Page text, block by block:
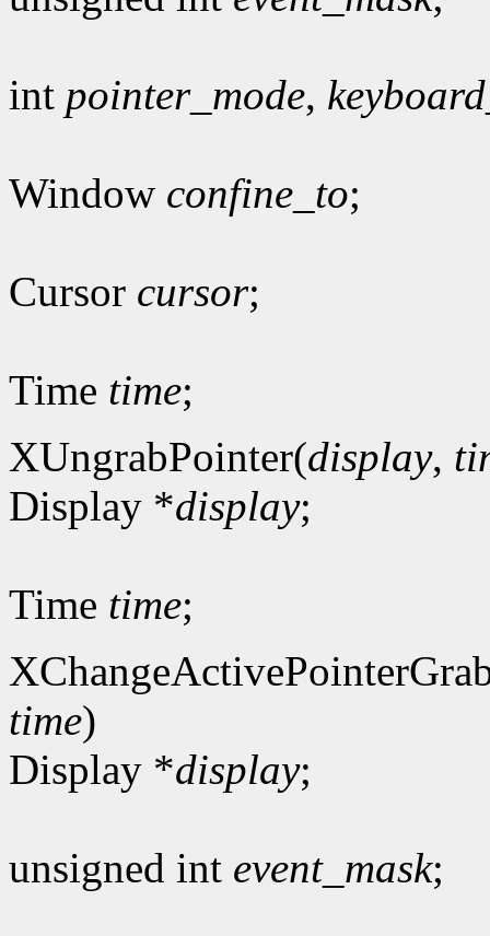
int pointer_mode,
Window confine_to;
Cursor cursor;
Time time;
XUngrabPointer(display,
Display *display;
Time time;
time)
Display *display;
unsigned int event_mask;